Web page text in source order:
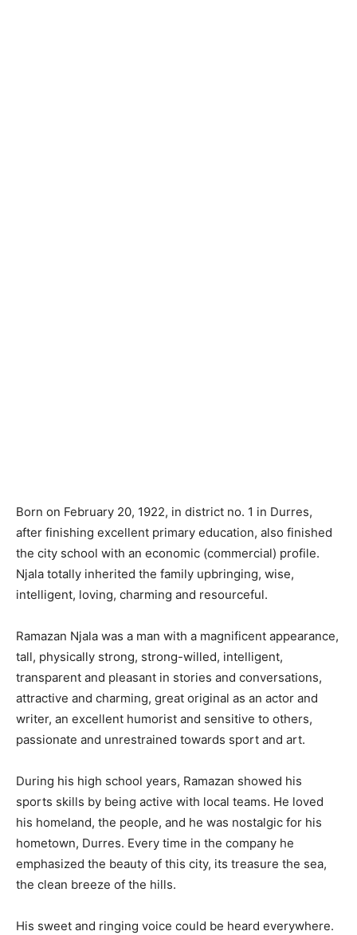
Born on February 20, 1922, in district no. 1 in Durres,
after finishing excellent primary education, also finished
the city school with an economic (commercial) profile.
Njala totally inherited the family upbringing, wise,
intelligent, loving, charming and resourceful.
Ramazan Njala was a man with a magnificent appearance,
tall, physically strong, strong-willed, intelligent,
transparent and pleasant in stories and conversations,
attractive and charming, great original as an actor and
writer, an excellent humorist and sensitive to others,
passionate and unrestrained towards sport and art.
During his high school years, Ramazan showed his
sports skills by being active with local teams. He loved
his homeland, the people, and he was nostalgic for his
hometown, Durres. Every time in the company he
emphasized the beauty of this city, its treasure the sea,
the clean breeze of the hills.
His sweet and ringing voice could be heard everywhere.